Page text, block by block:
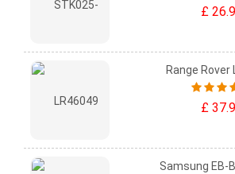
£
Range Rover
£
Samsung EB-